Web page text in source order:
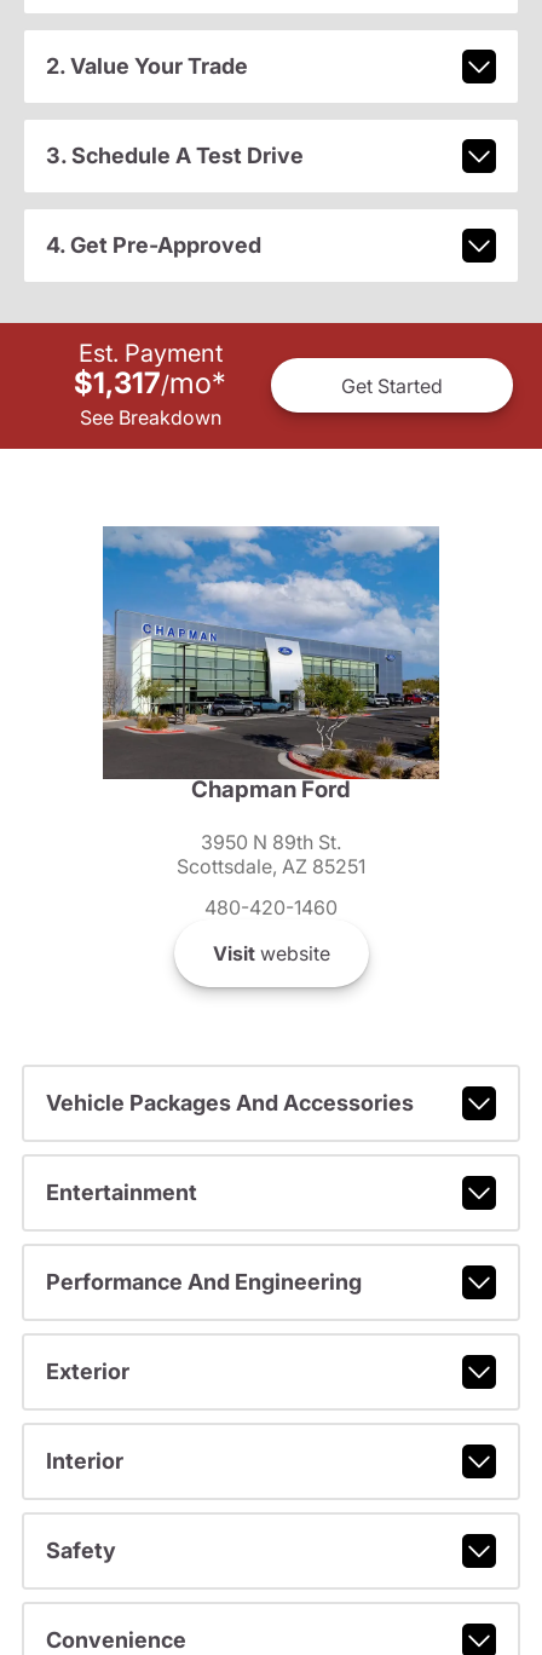
2. Value Your Trade
3. Schedule A Test Drive
4. Get Pre-Approved
Est. Payment
$1,317/mo*
See Breakdown
Get Started
Chapman Ford
3950 N 89th St.
Scottsdale, AZ 85251
480-420-1460
Visitwebsite
Vehicle Packages And Accessories
Entertainment
Performance And Engineering
Exterior
Interior
Safety
Convenience